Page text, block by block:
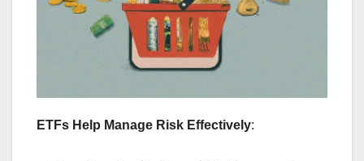
ETFs Help Manage Risk Effectively: